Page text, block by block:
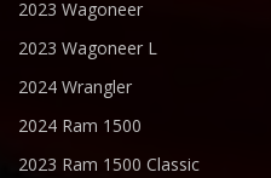
2023 Wagoneer
2023 Wagoneer L
2024 Wrangler
2024 Ram 1500
2023 Ram 1500 Classic